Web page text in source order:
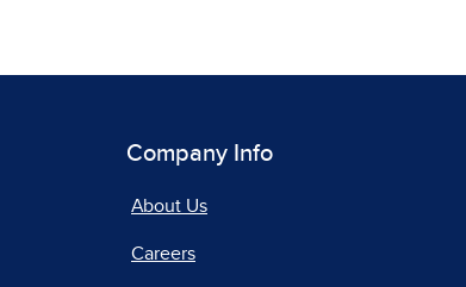
Company Info
About Us
Careers